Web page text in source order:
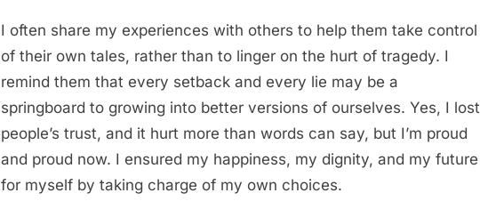
I often share my experiences with others to help them take control
of their own tales, rather than to linger on the hurt of tragedy. I
remind them that every setback and every lie may be a
springboard to growing into better versions of ourselves. Yes, I lost
people’s trust, and it hurt more than words can say, but I’m proud
and proud now. I ensured my happiness, my dignity, and my future
for myself by taking charge of my own choices.